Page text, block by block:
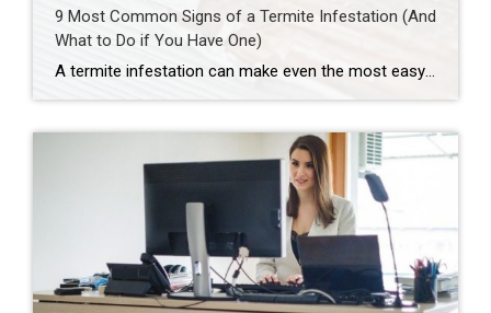
9 Most Common Signs of a Termite Infestation (And
What to Do if You Have One)
A termite infestation can make even the most easy-going homeowner worry about structural damage and expensive repairs. Homeowners can learn how to prevent termites—and how to pursue treatment if needed. | BidBuddy.com http://dlvr.it/T4L3M4